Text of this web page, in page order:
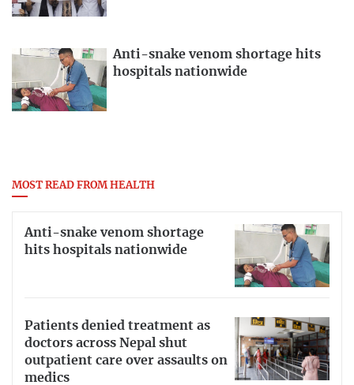
Anti-snake venom shortage hits
hospitals nationwide
MOST READ FROM HEALTH
Anti-snake venom shortage
hits hospitals nationwide
Patients denied treatment as
doctors across Nepal shut
outpatient care over assaults on
medics